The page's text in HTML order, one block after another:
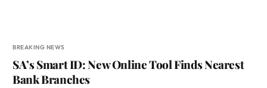
BREAKING NEWS
SA’s Smart ID: New Online Tool Finds Nearest
Bank Branches